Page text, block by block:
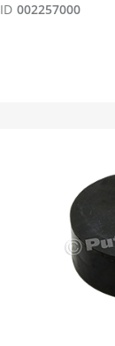
ID 002257000